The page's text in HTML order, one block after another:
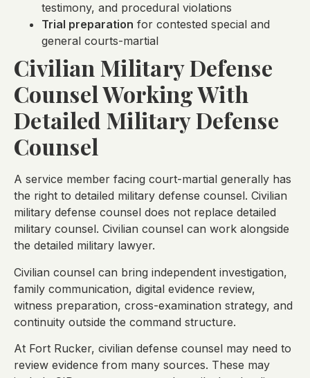
testimony, and procedural violations
Trial preparation for contested special and
general courts-martial
Civilian Military Defense
Counsel Working With
Detailed Military Defense
Counsel
A service member facing court-martial generally has
the right to detailed military defense counsel. Civilian
military defense counsel does not replace detailed
military counsel. Civilian counsel can work alongside
the detailed military lawyer.
Civilian counsel can bring independent investigation,
family communication, digital evidence review,
witness preparation, cross-examination strategy, and
continuity outside the command structure.
At Fort Rucker, civilian defense counsel may need to
review evidence from many sources. These may